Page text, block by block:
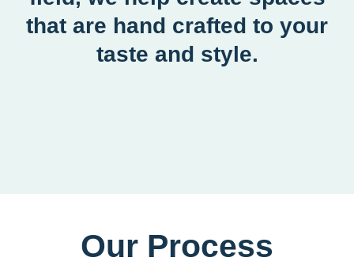
that are hand crafted to your
taste and style.
Our Process